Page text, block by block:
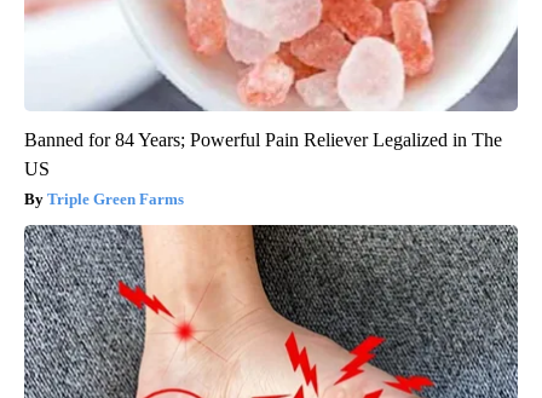
Banned for 84 Years; Powerful Pain Reliever Legalized in The
US
Triple Green Farms